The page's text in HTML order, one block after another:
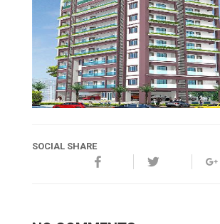
SOCIAL SHARE